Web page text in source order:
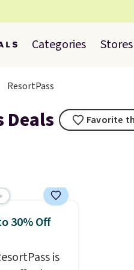
Categories Stores
ResortPass
Deals Favorite
30% Off
is